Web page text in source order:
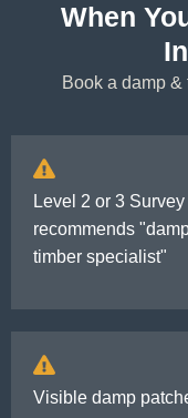
When
Book a damp
Level 2 or 3 Survey
recommends
timber specialist"
Visible damp